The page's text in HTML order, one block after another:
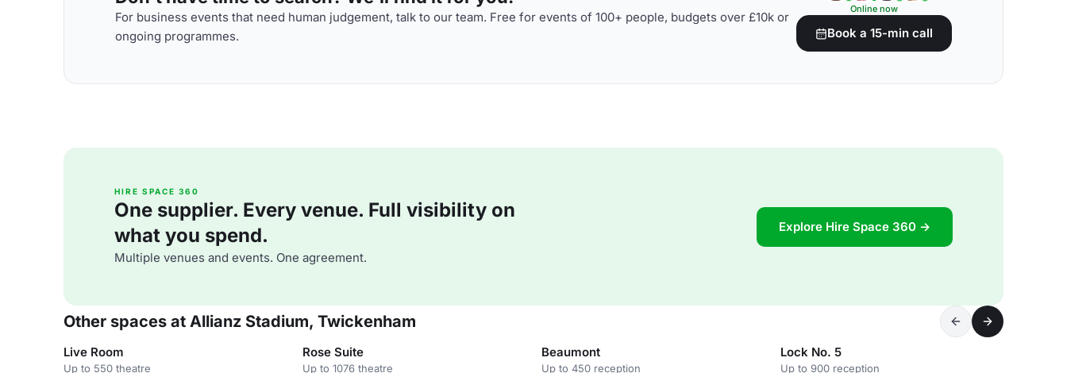
For business events that need human judgement, talk to our team. Free for events of 100+ people, budgets over £10k or
ongoing programmes.
Online now
Book a 15-min call
HIRE SPACE 360
One supplier. Every venue. Full visibility on
what you spend.
Multiple venues and events. One agreement.
Explore Hire Space 360 →
Other spaces at Allianz Stadium, Twickenham
Live Room
Up to 550 theatre
Rose Suite
Up to 1076 theatre
Beaumont
Up to 450 reception
Lock No. 5
Up to 900 reception